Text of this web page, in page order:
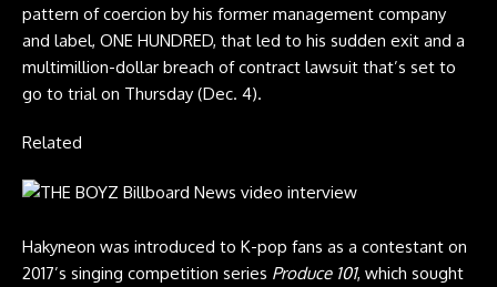
pattern of coercion by his former management company
and label, ONE HUNDRED, that led to his sudden exit and a
multimillion-dollar breach of contract lawsuit that’s set to
go to trial on Thursday (Dec. 4).
Related
Hakyneon was introduced to K-pop fans as a contestant on
2017’s singing competition series Produce 101, which sought